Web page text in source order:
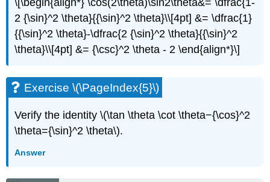
\[\begin{align*} \cos(2\theta)\sin2\theta&= \dfrac{1-
2 {\sin}^2 \theta}{{\sin}^2 \theta}\\[4pt] &= \dfrac{1}
{{\sin}^2 \theta}-\dfrac{2 {\sin}^2 \theta}{{\sin}^2
\theta}\\[4pt] &= {\csc}^2 \theta - 2 \end{align*}\]
Exercise \(\PageIndex{5}\)
Verify the identity \(\tan \theta \cot \theta−{\cos}^2
\theta={\sin}^2 \theta\).
Answer